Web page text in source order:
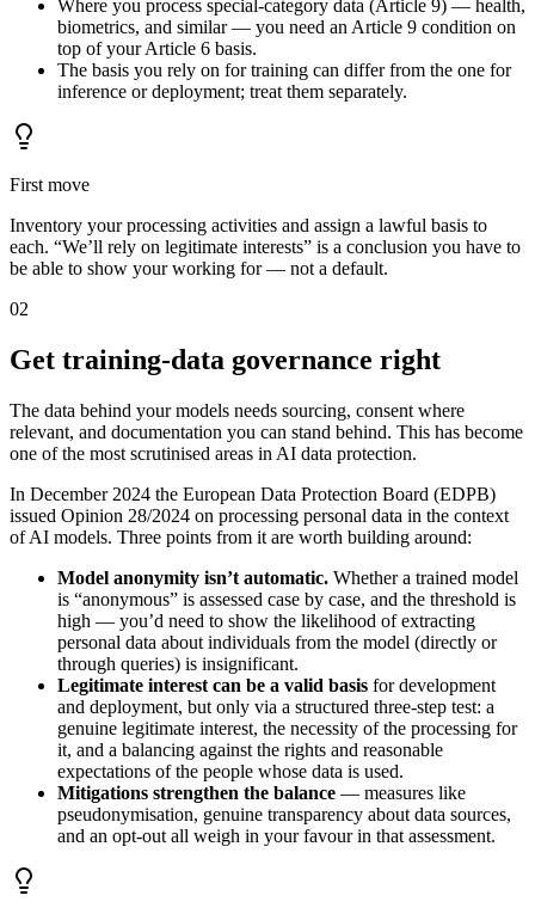
Where you process special-category data (Article 9) — health,
biometrics, and similar — you need an Article 9 condition on
top of your Article 6 basis.
The basis you rely on for training can differ from the one for
inference or deployment; treat them separately.
First move
Inventory your processing activities and assign a lawful basis to
each. “We’ll rely on legitimate interests” is a conclusion you have to
be able to show your working for — not a default.
02
Get training-data governance right
The data behind your models needs sourcing, consent where
relevant, and documentation you can stand behind. This has become
one of the most scrutinised areas in AI data protection.
In December 2024 the European Data Protection Board (EDPB)
issued Opinion 28/2024 on processing personal data in the context
of AI models. Three points from it are worth building around:
Model anonymity isn’t automatic. Whether a trained model
is “anonymous” is assessed case by case, and the threshold is
high — you’d need to show the likelihood of extracting
personal data about individuals from the model (directly or
through queries) is insignificant.
Legitimate interest can be a valid basis for development
and deployment, but only via a structured three-step test: a
genuine legitimate interest, the necessity of the processing for
it, and a balancing against the rights and reasonable
expectations of the people whose data is used.
Mitigations strengthen the balance — measures like
pseudonymisation, genuine transparency about data sources,
and an opt-out all weigh in your favour in that assessment.